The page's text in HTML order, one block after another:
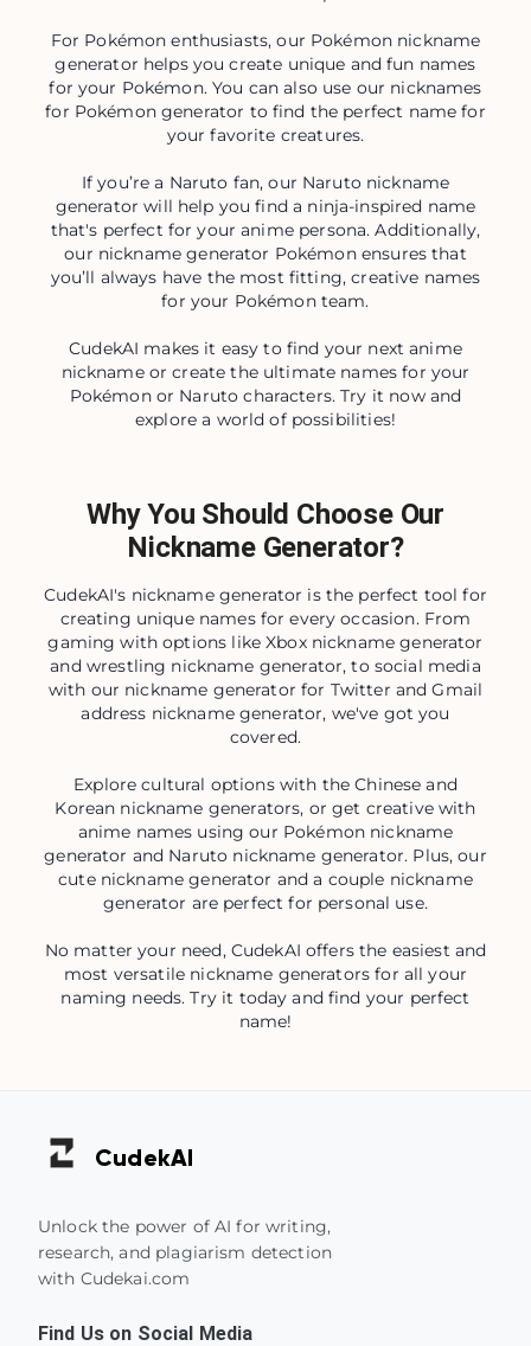
For Pokémon enthusiasts, our Pokémon nickname
generator helps you create unique and fun names
for your Pokémon. You can also use our nicknames
for Pokémon generator to find the perfect name for
your favorite creatures.
If you’re a Naruto fan, our Naruto nickname
generator will help you find a ninja-inspired name
that's perfect for your anime persona. Additionally,
our nickname generator Pokémon ensures that
you’ll always have the most fitting, creative names
for your Pokémon team.
CudekAI makes it easy to find your next anime
nickname or create the ultimate names for your
Pokémon or Naruto characters. Try it now and
explore a world of possibilities!
Why You Should Choose Our
Nickname Generator?
CudekAI's nickname generator is the perfect tool for
creating unique names for every occasion. From
gaming with options like Xbox nickname generator
and wrestling nickname generator, to social media
with our nickname generator for Twitter and Gmail
address nickname generator, we've got you
covered.
Explore cultural options with the Chinese and
Korean nickname generators, or get creative with
anime names using our Pokémon nickname
generator and Naruto nickname generator. Plus, our
cute nickname generator and a couple nickname
generator are perfect for personal use.
No matter your need, CudekAI offers the easiest and
most versatile nickname generators for all your
naming needs. Try it today and find your perfect
name!
CudekAI
Unlock the power of AI for writing,
research, and plagiarism detection
with Cudekai.com
Find Us on Social Media